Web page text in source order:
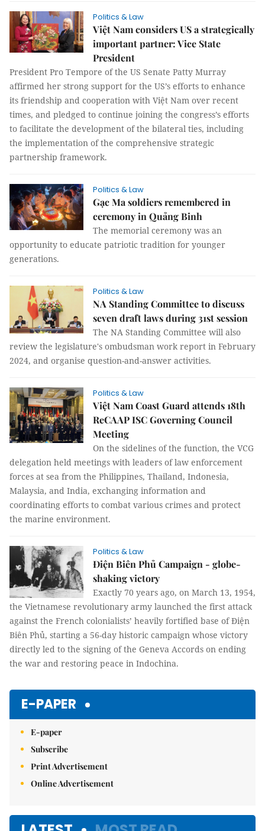
Politics & Law
Việt Nam considers US a strategically
important partner: Vice State
President
President Pro Tempore of the US Senate Patty Murray
affirmed her strong support for the US’s efforts to enhance
its friendship and cooperation with Việt Nam over recent
times, and pledged to continue joining the congress’s efforts
to facilitate the development of the bilateral ties, including
the implementation of the comprehensive strategic
partnership framework.
Politics & Law
Gạc Ma soldiers remembered in
ceremony in Quảng Binh
The memorial ceremony was an
opportunity to educate patriotic tradition for younger
generations.
Politics & Law
NA Standing Committee to discuss
seven draft laws during 31st session
The NA Standing Committee will also
review the legislature's ombudsman work report in February
2024, and organise question-and-answer activities.
Politics & Law
Việt Nam Coast Guard attends 18th
ReCAAP ISC Governing Council
Meeting
On the sidelines of the function, the VCG
delegation held meetings with leaders of law enforcement
forces at sea from the Philippines, Thailand, Indonesia,
Malaysia, and India, exchanging information and
coordinating efforts to combat various crimes and protect
the marine environment.
Politics & Law
Điện Biên Phủ Campaign - globe-
shaking victory
Exactly 70 years ago, on March 13, 1954,
the Vietnamese revolutionary army launched the first attack
against the French colonialists’ heavily fortified base of Điện
Biên Phủ, starting a 56-day historic campaign whose victory
directly led to the signing of the Geneva Accords on ending
the war and restoring peace in Indochina.
E-PAPER
E-paper
Subscribe
Print Advertisement
Online Advertisement